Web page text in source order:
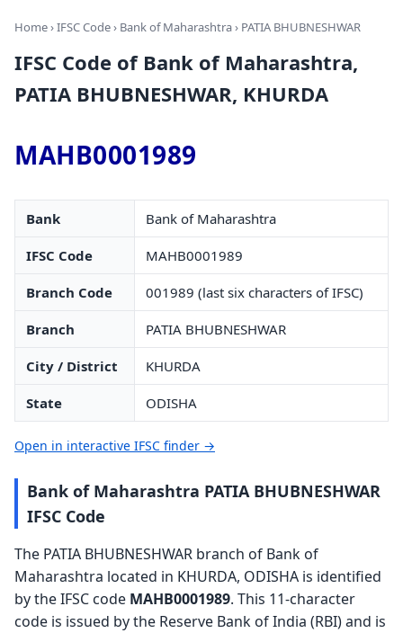
Home›IFSC Code› Bank of Maharashtra› PATIA BHUBNESHWAR
IFSC Code of Bank of Maharashtra,
PATIA BHUBNESHWAR, KHURDA
MAHB0001989
Bank Bank of Maharashtra
IFSC Code MAHB0001989
Branch Code 001989 (last six characters of IFSC)
Branch PATIA BHUBNESHWAR
City / District KHURDA
State ODISHA
Open in interactive IFSC finder →
Bank of Maharashtra PATIA BHUBNESHWAR
IFSC Code
The PATIA BHUBNESHWAR branch of Bank of
Maharashtra located in KHURDA, ODISHA is identified
by the IFSC code MAHB0001989. This 11-character
code is issued by the Reserve Bank of India (RBI) and is